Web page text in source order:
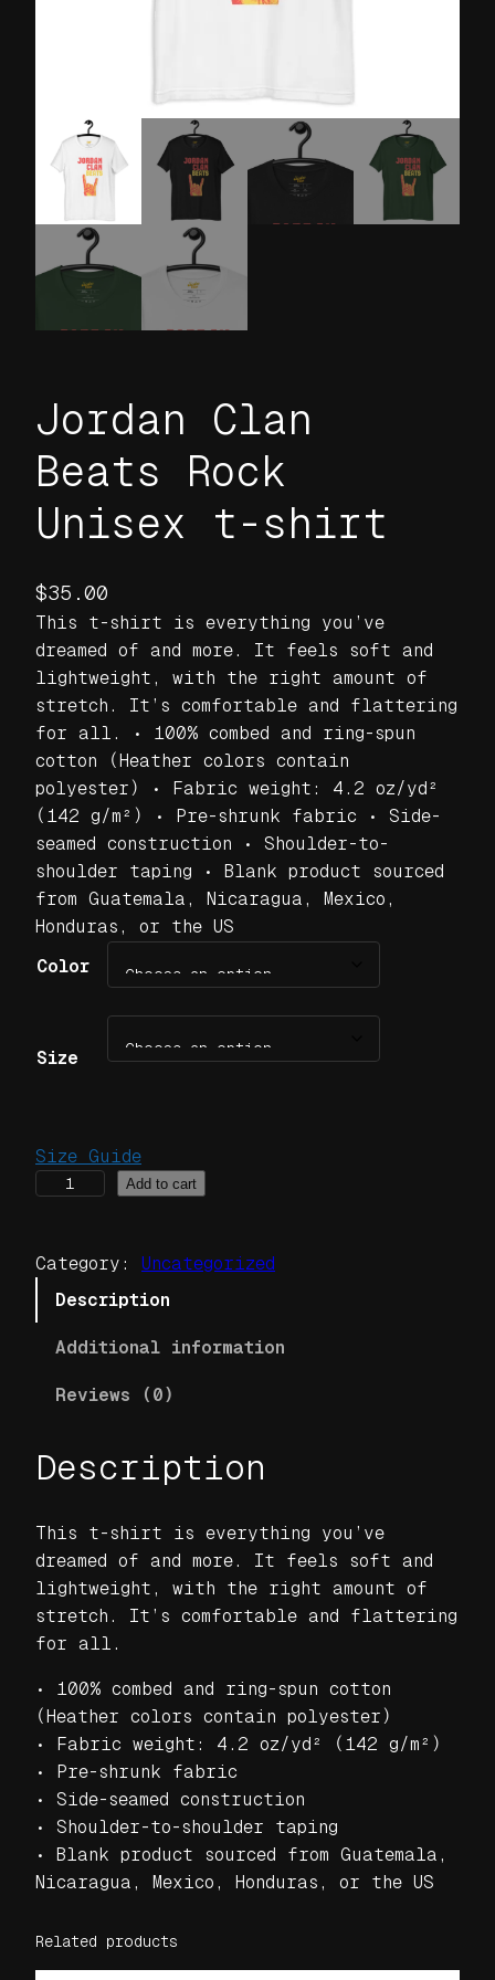
Jordan Clan
Beats Rock
Unisex t-shirt
$35.00
This t-shirt is everything you’ve
dreamed of and more. It feels soft and
lightweight, with the right amount of
stretch. It’s comfortable and flattering
for all. • 100% combed and ring-spun
cotton (Heather colors contain
polyester) • Fabric weight: 4.2 oz/yd²
(142 g/m²) • Pre-shrunk fabric • Side-
seamed construction • Shoulder-to-
shoulder taping • Blank product sourced
from Guatemala, Nicaragua, Mexico,
Honduras, or the US
Color
Size
Size Guide
d
n
B
t
s
R
o
c
U
t
Add to cart
Category: Uncategorized
Description
Additional information
Reviews (0)
Description
This t-shirt is everything you’ve
dreamed of and more. It feels soft and
lightweight, with the right amount of
stretch. It’s comfortable and flattering
for all.
• 100% combed and ring-spun cotton
(Heather colors contain polyester)
• Fabric weight: 4.2 oz/yd² (142 g/m²)
• Pre-shrunk fabric
• Side-seamed construction
• Shoulder-to-shoulder taping
• Blank product sourced from Guatemala,
Nicaragua, Mexico, Honduras, or the US
Related products